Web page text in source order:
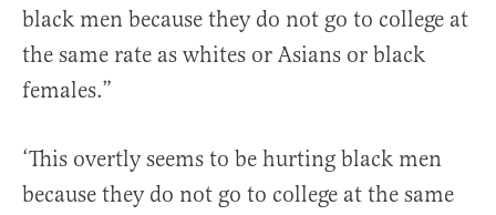
black men because they do not go to college at
the same rate as whites or Asians or black
females.”
‘This overtly seems to be hurting black men
because they do not go to college at the same